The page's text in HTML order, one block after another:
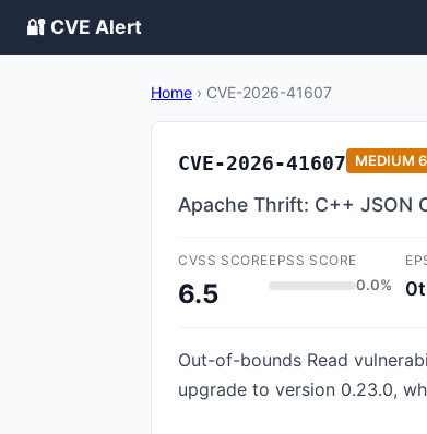
🔐 CVE Alert
Home › CVE-2026-41607
CVE-2026-41607 MEDIUM
Apache Thrift: C++ JSON
CVSS SCORE
6.5
EPSS SCORE
0.0%
Out-of-bounds Read
upgrade to version 0.23.0,